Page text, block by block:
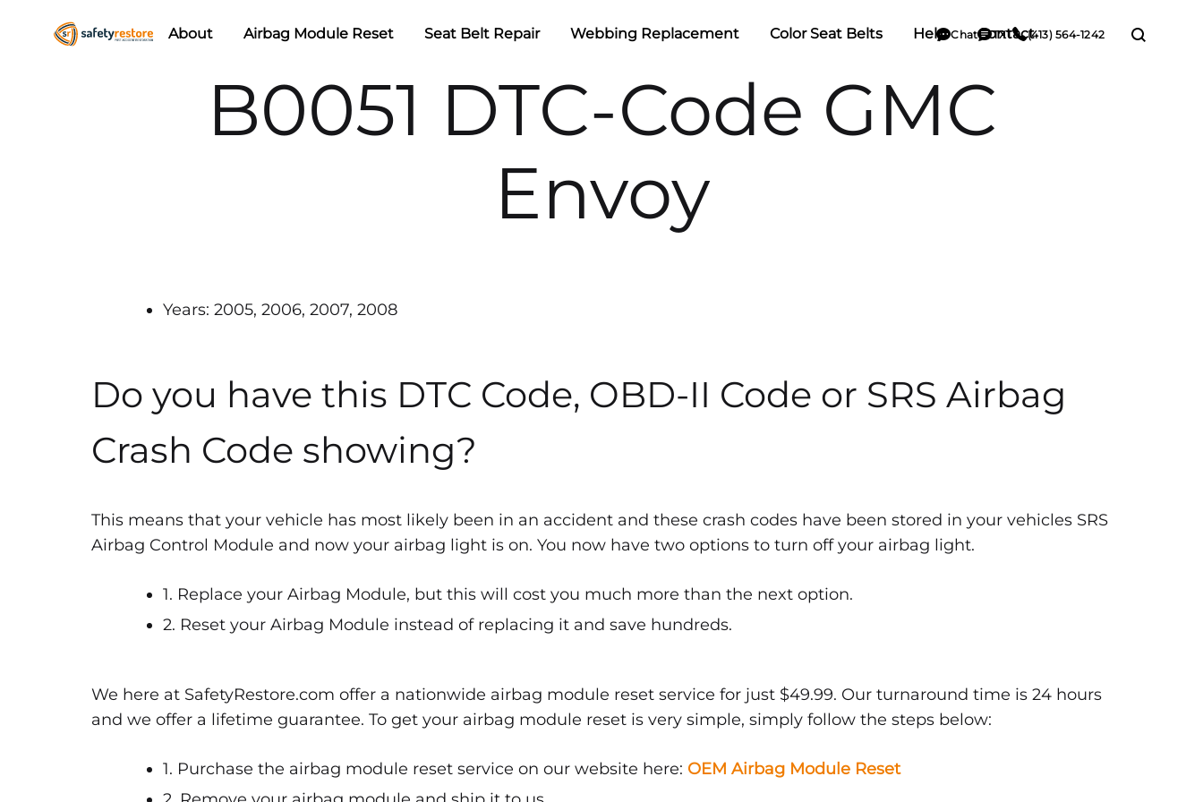
About Airbag Module Reset Seat Belt Repair Webbing Replacement Color Seat Belts Help Contact
Chat TXT (413) 564-1242
B0051 DTC-Code GMC
Envoy
Years: 2005, 2006, 2007, 2008
Do you have this DTC Code, OBD-II Code or SRS Airbag
Crash Code showing?
This means that your vehicle has most likely been in an accident and these crash codes have been stored in your vehicles SRS
Airbag Control Module and now your airbag light is on. You now have two options to turn off your airbag light.
1. Replace your Airbag Module, but this will cost you much more than the next option.
2. Reset your Airbag Module instead of replacing it and save hundreds.
We here at SafetyRestore.com offer a nationwide airbag module reset service for just $49.99. Our turnaround time is 24 hours
and we offer a lifetime guarantee. To get your airbag module reset is very simple, simply follow the steps below:
1. Purchase the airbag module reset service on our website here: OEM Airbag Module Reset